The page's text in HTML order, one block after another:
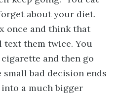
about your diet.
once and think that
text them twice. You
and then go
small bad decision ends
a much bigger